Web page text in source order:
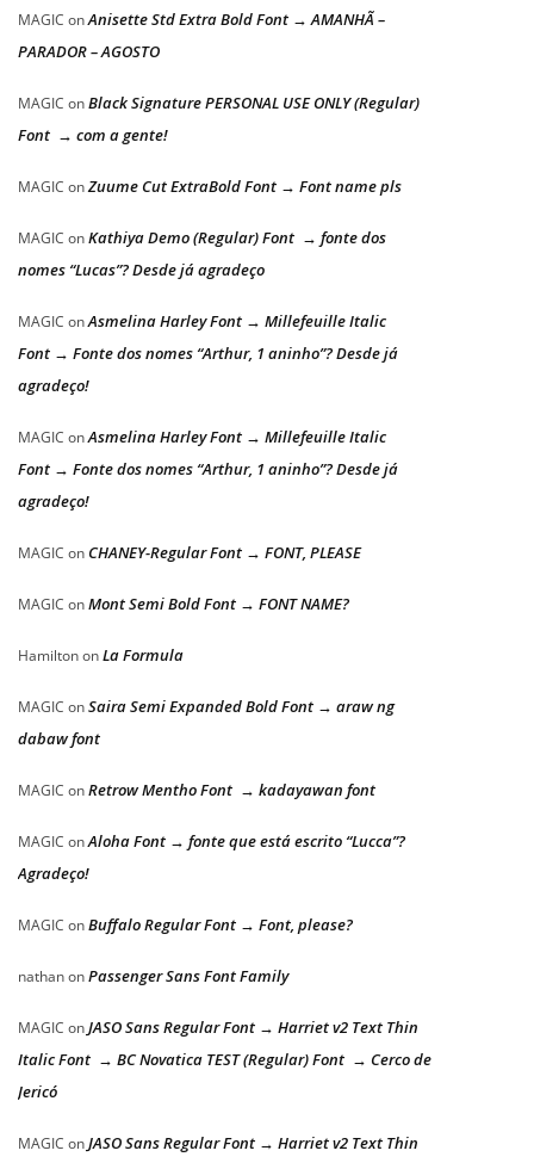
MAGIC onAnisette Std Extra Bold Font → AMANHÃ –
PARADOR – AGOSTO
MAGIC onBlack Signature PERSONAL USE ONLY (Regular)
Font → com a gente!
MAGIC onZuume Cut ExtraBold Font → Font name pls
MAGIC onKathiya Demo (Regular) Font → fonte dos
nomes “Lucas”? Desde já agradeço
MAGIC onAsmelina Harley Font → Millefeuille Italic
Font → Fonte dos nomes “Arthur, 1 aninho”? Desde já
agradeço!
MAGIC onAsmelina Harley Font → Millefeuille Italic
Font → Fonte dos nomes “Arthur, 1 aninho”? Desde já
agradeço!
MAGIC on CHANEY-Regular Font → FONT, PLEASE
MAGIC onMont Semi Bold Font → FONT NAME?
HamiltononLa Formula
MAGIC onSaira Semi Expanded Bold Font → araw ng
dabaw font
MAGIC onRetrow Mentho Font → kadayawan font
MAGIC onAloha Font → fonte que está escrito “Lucca”?
Agradeço!
MAGIC onBuffalo Regular Font → Font, please?
nathanonPassenger Sans Font Family
MAGIC onJASO Sans Regular Font → Harriet v2 Text Thin
Italic Font → BC Novatica TEST (Regular) Font → Cerco de
Jericó
MAGIC onJASO Sans Regular Font → Harriet v2 Text Thin